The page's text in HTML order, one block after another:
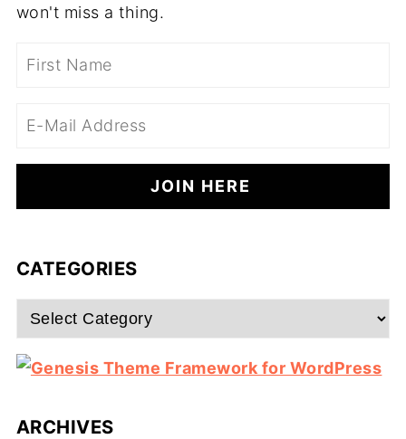
won't miss a thing.
CATEGORIES
Categories
ARCHIVES